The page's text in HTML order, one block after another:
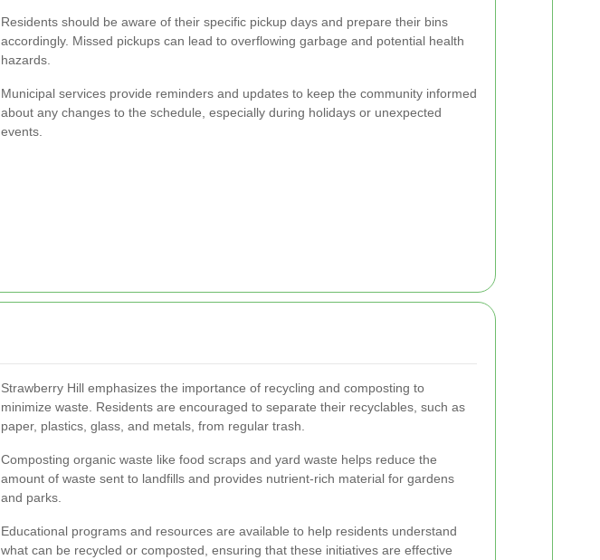
Residents should be aware of their specific pickup days and prepare their bins
accordingly. Missed pickups can lead to overflowing garbage and potential health
hazards.
Municipal services provide reminders and updates to keep the community informed
about any changes to the schedule, especially during holidays or unexpected
events.
Strawberry Hill emphasizes the importance of recycling and composting to
minimize waste. Residents are encouraged to separate their recyclables, such as
paper, plastics, glass, and metals, from regular trash.
Composting organic waste like food scraps and yard waste helps reduce the
amount of waste sent to landfills and provides nutrient-rich material for gardens
and parks.
Educational programs and resources are available to help residents understand
what can be recycled or composted, ensuring that these initiatives are effective